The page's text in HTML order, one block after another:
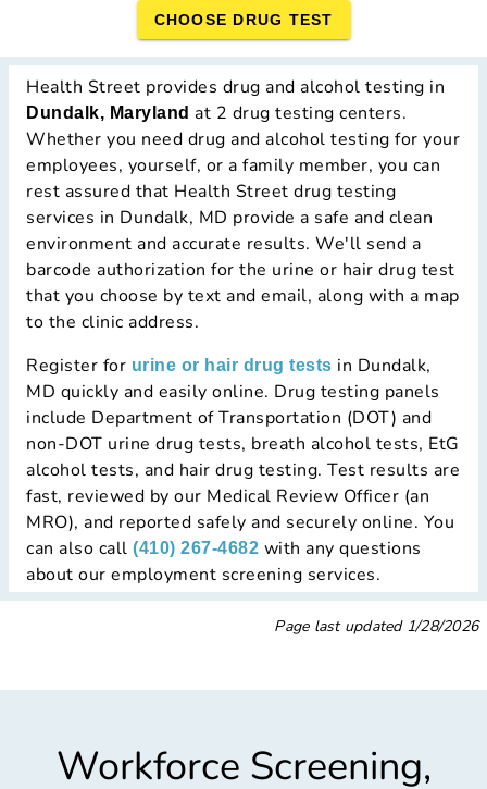
CHOOSE DRUG TEST
Health Street provides drug and alcohol testing in
Dundalk, Maryland at 2 drug testing centers.
Whether you need drug and alcohol testing for your
employees, yourself, or a family member, you can
rest assured that Health Street drug testing
services in Dundalk, MD provide a safe and clean
environment and accurate results. We'll send a
barcode authorization for the urine or hair drug test
that you choose by text and email, along with a map
to the clinic address.
Register for urine or hair drug tests in Dundalk,
MD quickly and easily online. Drug testing panels
include Department of Transportation (DOT) and
non-DOT urine drug tests, breath alcohol tests, EtG
alcohol tests, and hair drug testing. Test results are
fast, reviewed by our Medical Review Officer (an
MRO), and reported safely and securely online. You
can also call (410) 267-4682 with any questions
about our employment screening services.
Page last updated 1/28/2026
Workforce Screening,